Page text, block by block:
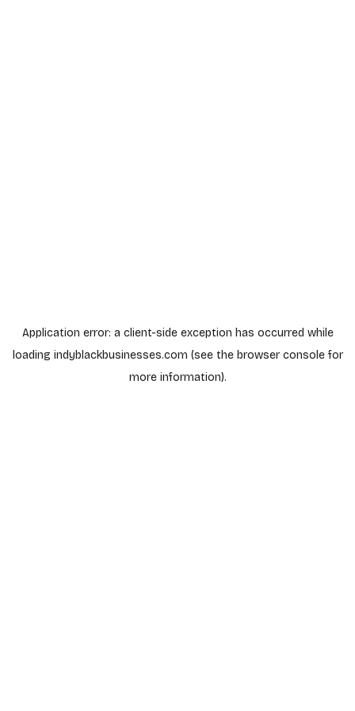
Application error: a client-side exception has occurred while
loading indyblackbusinesses.com (see the browser consolefor
more information).